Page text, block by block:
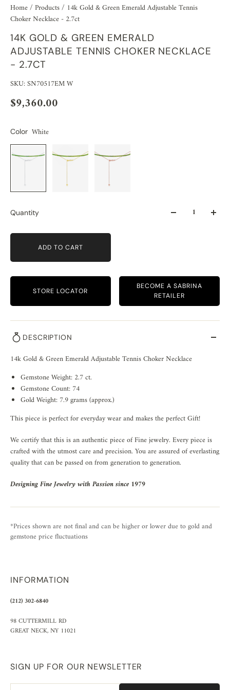
Home/ Products/ 14k Gold & Green Emerald Adjustable Tennis
Choker Necklace - 2.7ct
14K GOLD & GREEN EMERALD
ADJUSTABLE TENNIS CHOKER NECKLACE
- 2.7CT
SKU: SN70517EM W
$9,360.00
Color White
Quantity
ADD TO CART
STORE LOCATOR
BECOME A SABRINA
RETAILER
DESCRIPTION
14k Gold & Green Emerald Adjustable Tennis Choker Necklace
Gemstone Weight: 2.7 ct.
Gemstone Count: 74
Gold Weight: 7.9 grams (approx.)
This piece is perfect for everyday wear and makes the perfect Gift!
We certify that this is an authentic piece of Fine jewelry. Every piece is
crafted with the utmost care and precision. You are assured of everlasting
quality that can be passed on from generation to generation.
Designing Fine Jewelry with Passion since 1979
*Prices shown are not final and can be higher or lower due to gold and
gemstone price fluctuations
INFORMATION
(212) 302-6840
98 CUTTERMILL RD
GREAT NECK, NY 11021
SIGN UP FOR OUR NEWSLETTER